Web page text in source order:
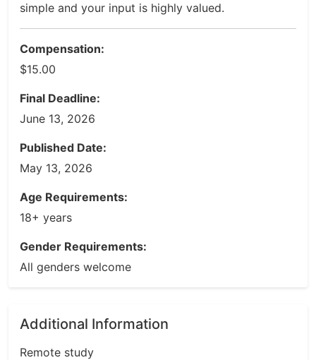
simple and your input is highly valued.
Compensation:
$15.00
Final Deadline:
June 13, 2026
Published Date:
May 13, 2026
Age Requirements:
18+ years
Gender Requirements:
All genders welcome
Additional Information
Remote study